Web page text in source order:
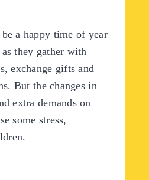
a happy time of year
they gather with
exchange gifts and
But the changes in
extra demands on
some stress,